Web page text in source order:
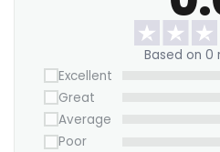
hardware with rubber
Own this piece and let your
personality — where
rebellious Pop Art flair.
Based on 0
Excellent
Great
Average
Poor